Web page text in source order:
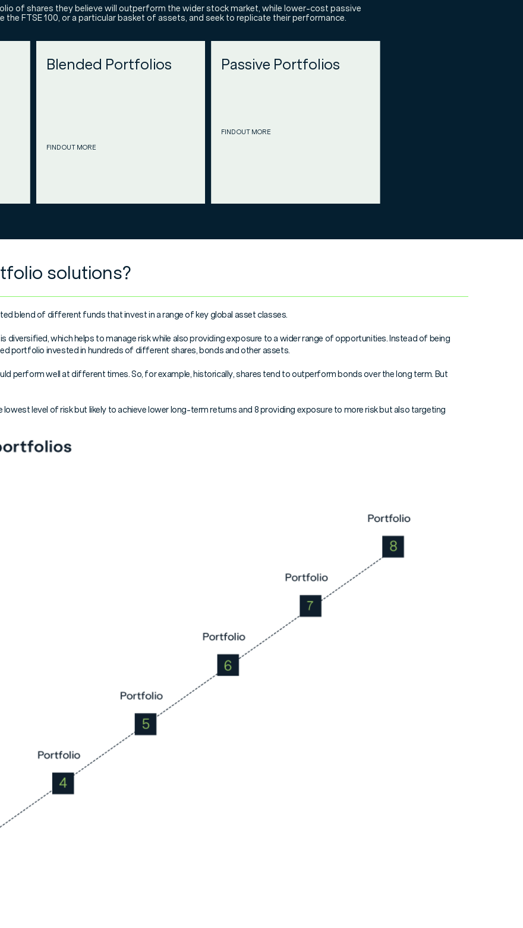
of shares they believe will outperform the wider stock market, while lower-cost passive
the FTSE 100, or a particular basket of assets, and seek to replicate their performance.
Blended Portfolios
FIND OUT MORE
Passive Portfolios
FIND OUT MORE
solutions?
blend of different funds that invest in a range of key global asset classes.
which helps to manage risk while also providing exposure to a wider range of opportunities. Instead of being
portfolio invested in hundreds of different shares, bonds and other assets.
perform well at different times. So, for example, historically, shares tend to outperform bonds over the long term. But
level of risk but likely to achieve lower long-term returns and 8 providing exposure to more risk but also targeting